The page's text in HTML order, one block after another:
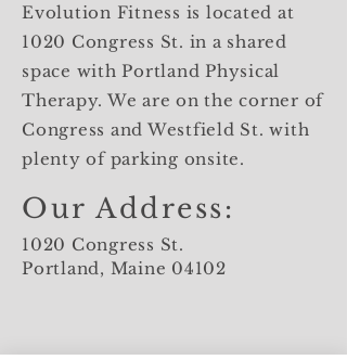
Evolution Fitness is located at
1020 Congress St. in a shared
space with Portland Physical
Therapy. We are on the corner of
Congress and Westfield St. with
plenty of parking onsite.
Our Address:
1020 Congress St.
Portland, Maine 04102